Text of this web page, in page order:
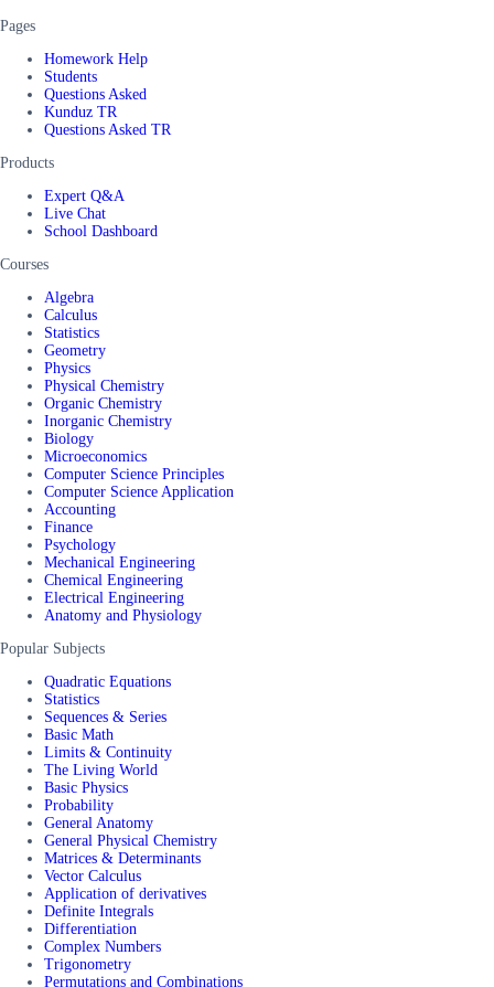
Pages
Homework Help
Students
Questions Asked
Kunduz TR
Questions Asked TR
Products
Expert Q&A
Live Chat
School Dashboard
Courses
Algebra
Calculus
Statistics
Geometry
Physics
Physical Chemistry
Organic Chemistry
Inorganic Chemistry
Biology
Microeconomics
Computer Science Principles
Computer Science Application
Accounting
Finance
Psychology
Mechanical Engineering
Chemical Engineering
Electrical Engineering
Anatomy and Physiology
Popular Subjects
Quadratic Equations
Statistics
Sequences & Series
Basic Math
Limits & Continuity
The Living World
Basic Physics
Probability
General Anatomy
General Physical Chemistry
Matrices & Determinants
Vector Calculus
Application of derivatives
Definite Integrals
Differentiation
Complex Numbers
Trigonometry
Permutations and Combinations